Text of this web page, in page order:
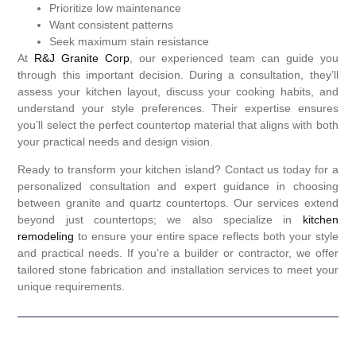
Prioritize low maintenance
Want consistent patterns
Seek maximum stain resistance
At R&J Granite Corp, our experienced team can guide you
through this important decision. During a consultation, they’ll
assess your kitchen layout, discuss your cooking habits, and
understand your style preferences. Their expertise ensures
you’ll select the perfect countertop material that aligns with both
your practical needs and design vision.
Ready to transform your kitchen island? Contact us today for a
personalized consultation and expert guidance in choosing
between granite and quartz countertops. Our services extend
beyond just countertops; we also specialize in kitchen
remodeling to ensure your entire space reflects both your style
and practical needs. If you’re a builder or contractor, we offer
tailored stone fabrication and installation services to meet your
unique requirements.